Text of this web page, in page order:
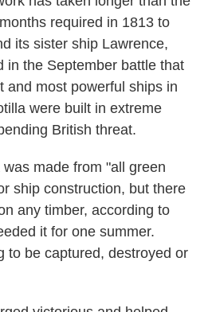
required in 1813 to
its sister ship Lawrence,
in the September battle that
and most powerful ships in
were built in extreme
British threat.
made from "all green
ship construction, but there
any timber, according to
it for one summer.
to be captured, destroyed or